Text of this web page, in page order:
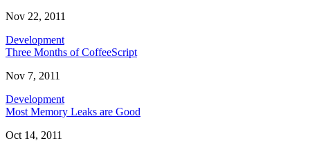
Nov 22, 2011
Development
Three Months of CoffeeScript
Nov 7, 2011
Development
Most Memory Leaks are Good
Oct 14, 2011